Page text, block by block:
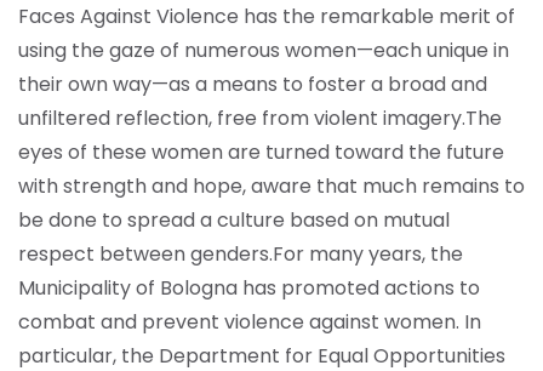
Faces Against Violence has the remarkable merit of
using the gaze of numerous women—each unique in
their own way—as a means to foster a broad and
unfiltered reflection, free from violent imagery.The
eyes of these women are turned toward the future
with strength and hope, aware that much remains to
be done to spread a culture based on mutual
respect between genders.For many years, the
Municipality of Bologna has promoted actions to
combat and prevent violence against women. In
particular, the Department for Equal Opportunities